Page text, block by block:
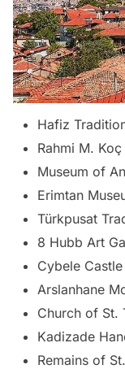
Hafiz
Rahmi M.
Museum of
Erimtan
Türkpusat
8 Hubb Art
Cybele Castle
Arslanhane
Church of St.
Kadizade
Remains of